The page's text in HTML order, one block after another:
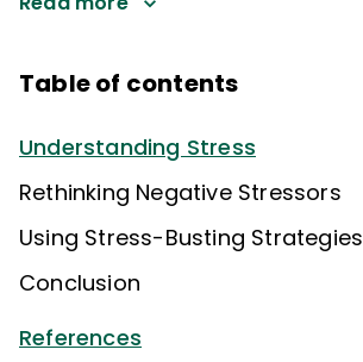
Table of contents
Understanding Stress
Rethinking Negative Stressors
Using Stress-Busting Strategies
Conclusion
References